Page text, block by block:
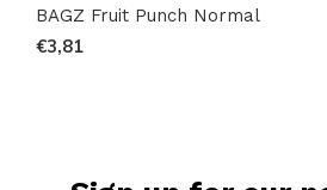
BAGZ Fruit Punch Normal
€3,81